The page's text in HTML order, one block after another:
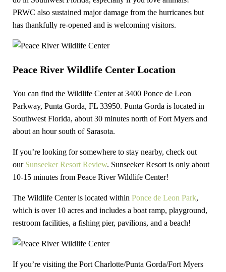
PRWC also sustained major damage from the hurricanes but
has thankfully re-opened and is welcoming visitors.
Peace River Wildlife Center Location
You can find the Wildlife Center at 3400 Ponce de Leon
Parkway, Punta Gorda, FL 33950. Punta Gorda is located in
Southwest Florida, about 30 minutes north of Fort Myers and
about an hour south of Sarasota.
If you’re looking for somewhere to stay nearby, check out
our Sunseeker Resort Review. Sunseeker Resort is only about
10-15 minutes from Peace River Wildlife Center!
The Wildlife Center is located within Ponce de Leon Park,
which is over 10 acres and includes a boat ramp, playground,
restroom facilities, a fishing pier, pavilions, and a beach!
If you’re visiting the Port Charlotte/Punta Gorda/Fort Myers